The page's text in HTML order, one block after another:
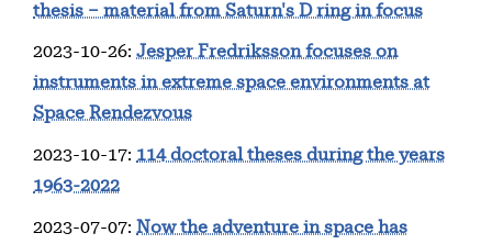
thesis – material from Saturn's D ring in focus
2023-10-26: Jesper Fredriksson focuses on
instruments in extreme space environments at
Space Rendezvous
2023-10-17: 114 doctoral theses during the years
1963-2022
2023-07-07: Now the adventure in space has